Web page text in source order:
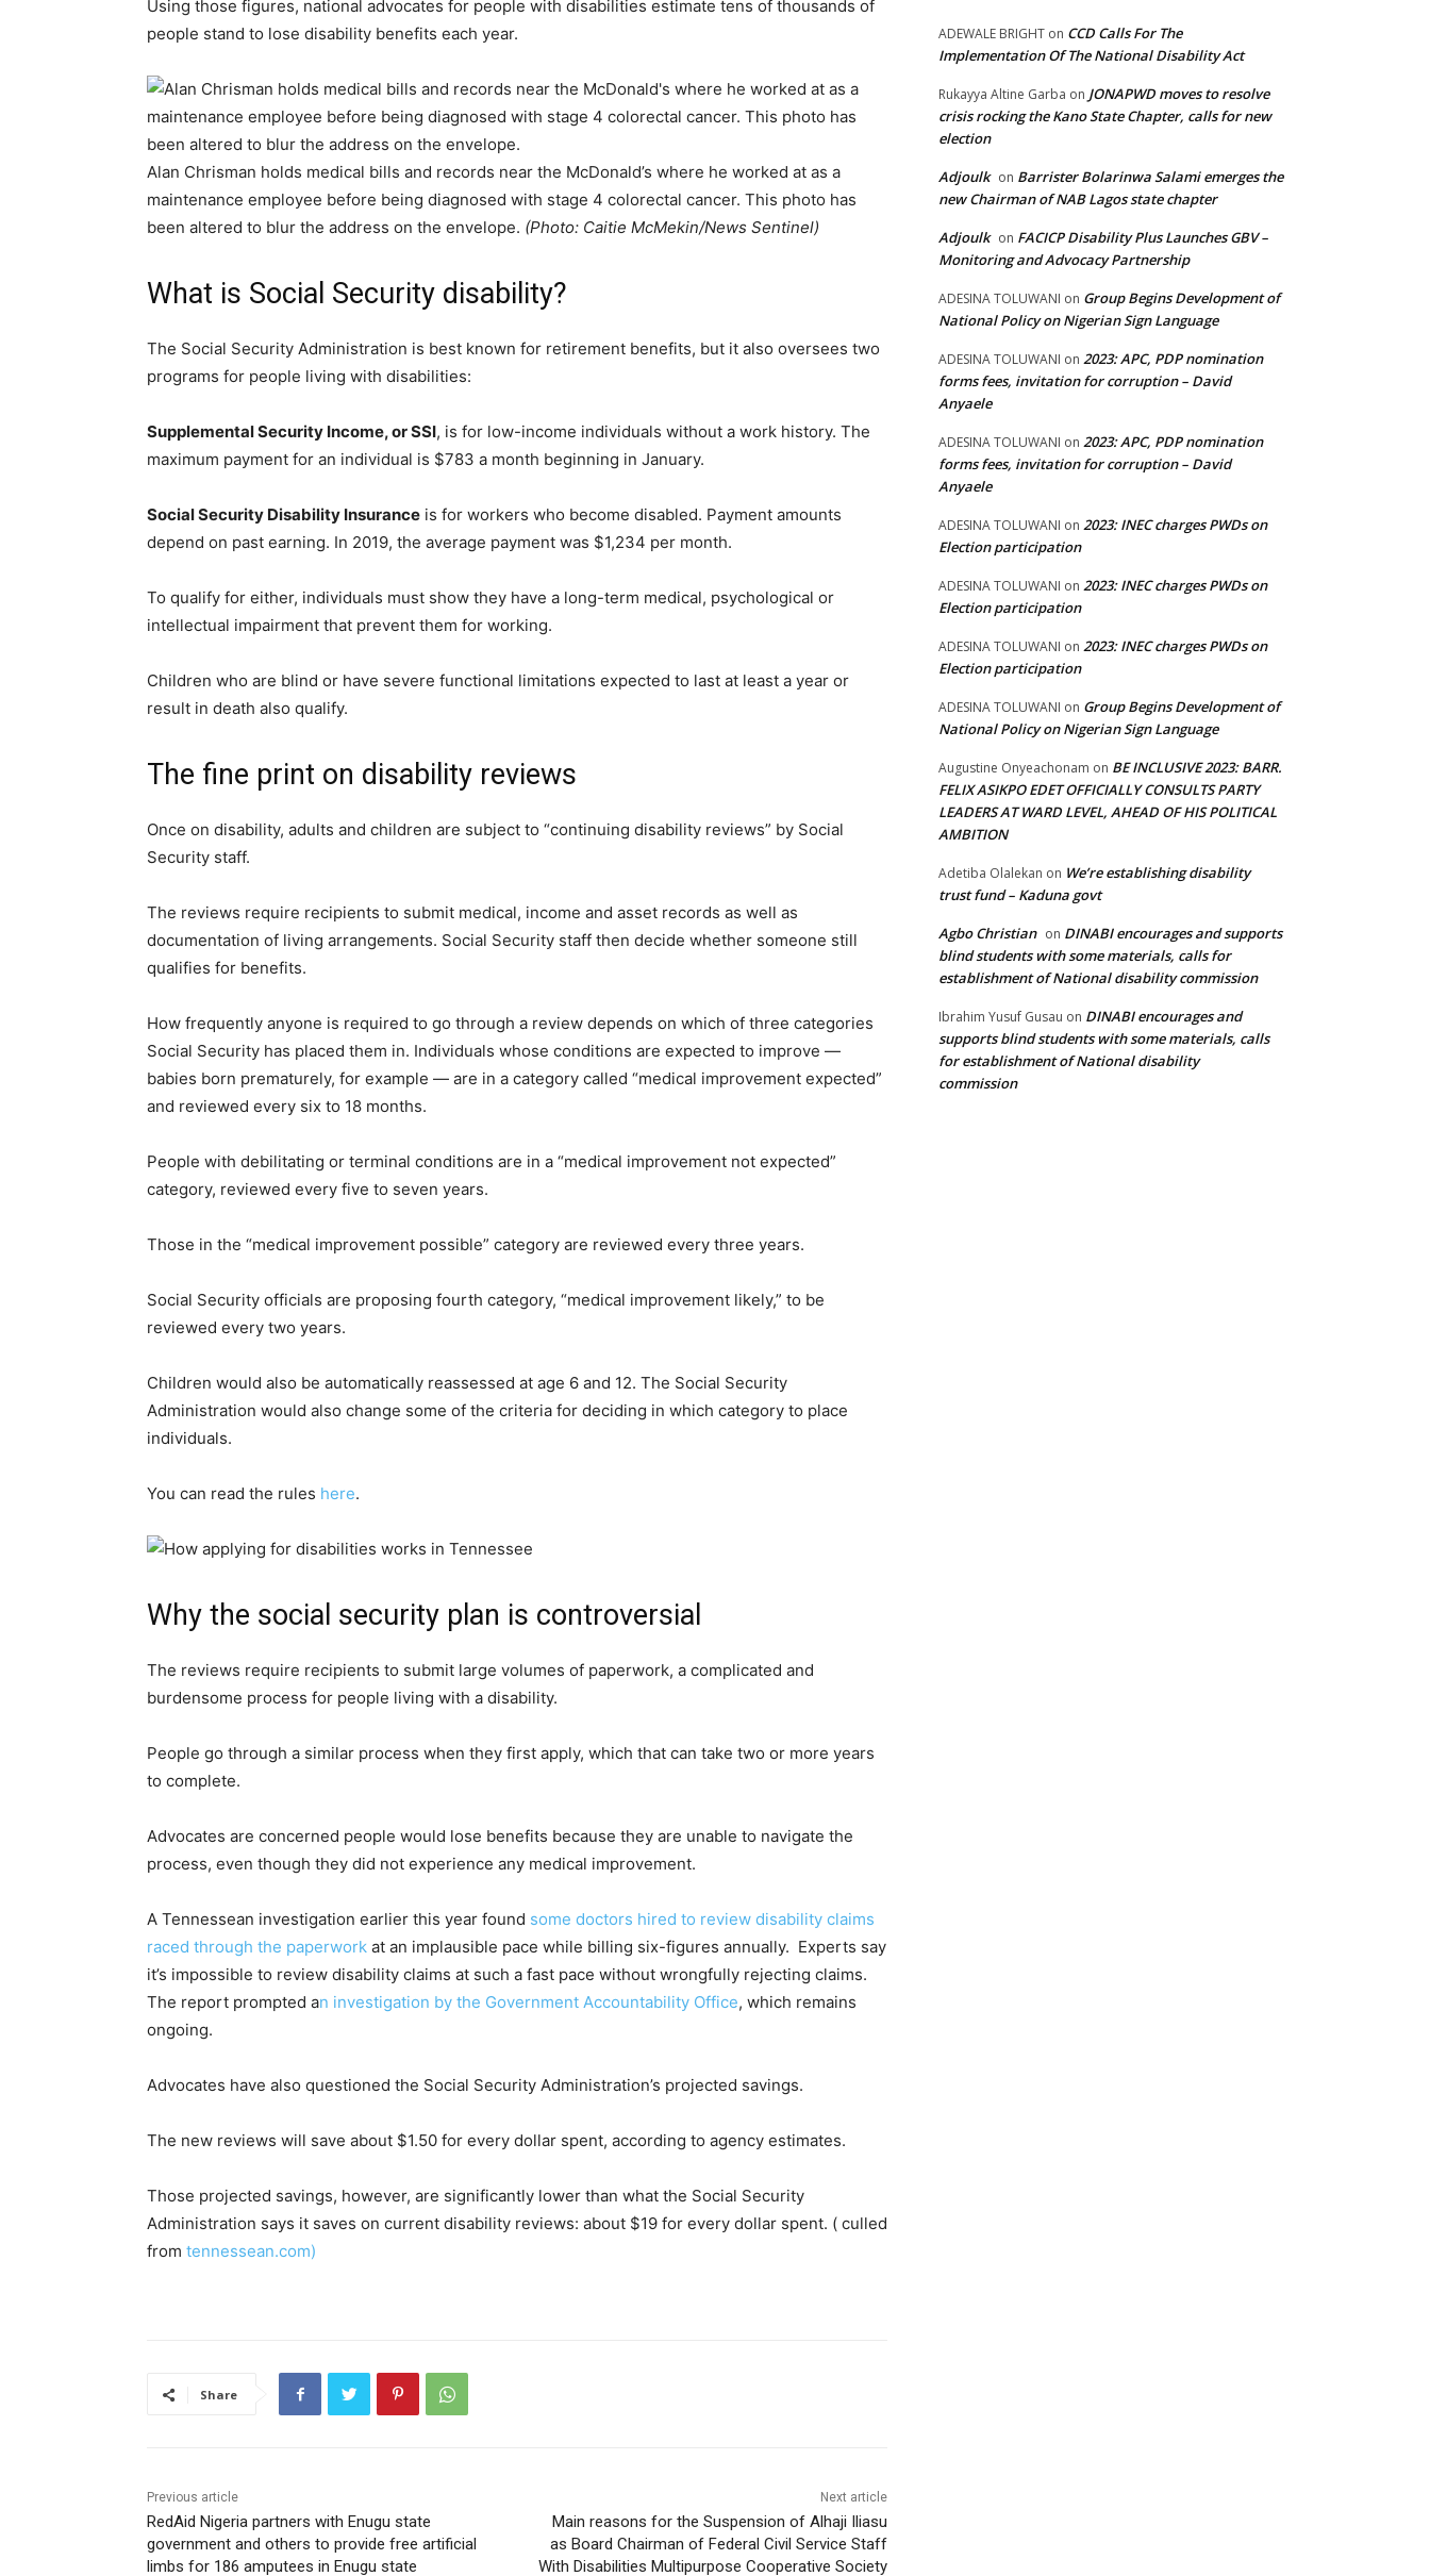
Using those figures, national advocates for people with disabilities estimate tens of thousands of
people stand to lose disability benefits each year.
Alan Chrisman holds medical bills and records near the McDonald’s where he worked at as a
maintenance employee before being diagnosed with stage 4 colorectal cancer. This photo has
been altered to blur the address on the envelope. (Photo: Caitie McMekin/News Sentinel)
What is Social Security disability?
The Social Security Administration is best known for retirement benefits, but it also oversees two
programs for people living with disabilities:
Supplemental Security Income, or SSI, is for low-income individuals without a work history. The
maximum payment for an individual is $783 a month beginning in January.
Social Security Disability Insurance is for workers who become disabled. Payment amounts
depend on past earning. In 2019, the average payment was $1,234 per month.
To qualify for either, individuals must show they have a long-term medical, psychological or
intellectual impairment that prevent them for working.
Children who are blind or have severe functional limitations expected to last at least a year or
result in death also qualify.
The fine print on disability reviews
Once on disability, adults and children are subject to “continuing disability reviews” by Social
Security staff.
The reviews require recipients to submit medical, income and asset records as well as
documentation of living arrangements. Social Security staff then decide whether someone still
qualifies for benefits.
How frequently anyone is required to go through a review depends on which of three categories
Social Security has placed them in. Individuals whose conditions are expected to improve —
babies born prematurely, for example — are in a category called “medical improvement expected”
and reviewed every six to 18 months.
People with debilitating or terminal conditions are in a “medical improvement not expected”
category, reviewed every five to seven years.
Those in the “medical improvement possible” category are reviewed every three years.
Social Security officials are proposing fourth category, “medical improvement likely,” to be
reviewed every two years.
Children would also be automatically reassessed at age 6 and 12. The Social Security
Administration would also change some of the criteria for deciding in which category to place
individuals.
You can read the rules here.
Why the social security plan is controversial
The reviews require recipients to submit large volumes of paperwork, a complicated and
burdensome process for people living with a disability.
People go through a similar process when they first apply, which that can take two or more years
to complete.
Advocates are concerned people would lose benefits because they are unable to navigate the
process, even though they did not experience any medical improvement.
A Tennessean investigation earlier this year found some doctors hired to review disability claims
raced through the paperwork at an implausible pace while billing six-figures annually. Experts say
it’s impossible to review disability claims at such a fast pace without wrongfully rejecting claims.
The report prompted an investigation by the Government Accountability Office, which remains
ongoing.
Advocates have also questioned the Social Security Administration’s projected savings.
The new reviews will save about $1.50 for every dollar spent, according to agency estimates.
Those projected savings, however, are significantly lower than what the Social Security
Administration says it saves on current disability reviews: about $19 for every dollar spent. ( culled
from tennessean.com)
Share
Previous article
RedAid Nigeria partners with Enugu state
government and others to provide free artificial
limbs for 186 amputees in Enugu state
Next article
Main reasons for the Suspension of Alhaji Iliasu
as Board Chairman of Federal Civil Service Staff
With Disabilities Multipurpose Cooperative Society
ADEWALE BRIGHT on CCD Calls For The
Implementation Of The National Disability Act
Rukayya Altine Garba on JONAPWD moves to resolve
crisis rocking the Kano State Chapter, calls for new
election
Adjoulk on Barrister Bolarinwa Salami emerges the
new Chairman of NAB Lagos state chapter
Adjoulk on FACICP Disability Plus Launches GBV –
Monitoring and Advocacy Partnership
ADESINA TOLUWANI on Group Begins Development of
National Policy on Nigerian Sign Language
ADESINA TOLUWANI on 2023: APC, PDP nomination
forms fees, invitation for corruption – David
Anyaele
ADESINA TOLUWANI on 2023: APC, PDP nomination
forms fees, invitation for corruption – David
Anyaele
ADESINA TOLUWANI on 2023: INEC charges PWDs on
Election participation
ADESINA TOLUWANI on 2023: INEC charges PWDs on
Election participation
ADESINA TOLUWANI on 2023: INEC charges PWDs on
Election participation
ADESINA TOLUWANI on Group Begins Development of
National Policy on Nigerian Sign Language
Augustine Onyeachonam on BE INCLUSIVE 2023: BARR.
FELIX ASIKPO EDET OFFICIALLY CONSULTS PARTY
LEADERS AT WARD LEVEL, AHEAD OF HIS POLITICAL
AMBITION
Adetiba Olalekan on We’re establishing disability
trust fund – Kaduna govt
Agbo Christian on DINABI encourages and supports
blind students with some materials, calls for
establishment of National disability commission
Ibrahim Yusuf Gusau on DINABI encourages and
supports blind students with some materials, calls
for establishment of National disability
commission